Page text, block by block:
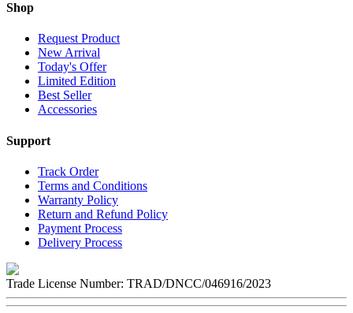
Shop
Request Product
New Arrival
Today's Offer
Limited Edition
Best Seller
Accessories
Support
Track Order
Terms and Conditions
Warranty Policy
Return and Refund Policy
Payment Process
Delivery Process
Trade License Number: TRAD/DNCC/046916/2023